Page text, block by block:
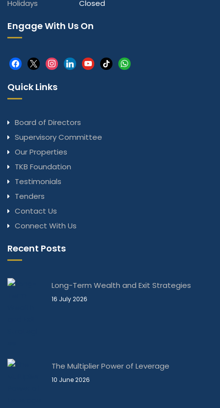
Holidays
Closed
Engage With Us On
facebook
x instagram
linkedinyoutube
tiktokwhatsapp
Quick Links
Board of Directors
Supervisory Committee
Our Properties
TKB Foundation
Testimonials
Tenders
Contact Us
Connect With Us
Recent Posts
Long-Term Wealth and Exit Strategies
16 July 2026
The Multiplier Power of Leverage
10 June 2026